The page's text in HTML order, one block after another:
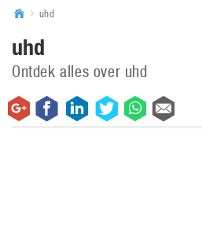
uhd
uhd
Ontdek alles over uhd